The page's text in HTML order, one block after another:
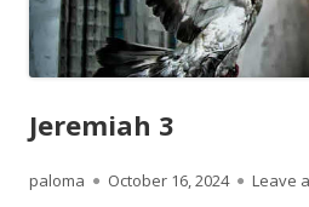
Jeremiah 3
Author
paloma
Published
October 16, 2024 Leave